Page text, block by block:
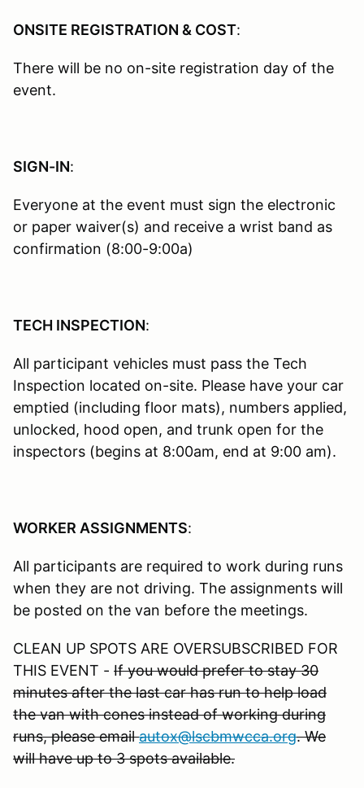
ONSITE REGISTRATION & COST:
There will be no on-site registration day of the
event.
SIGN-IN:
Everyone at the event must sign the electronic
or paper waiver(s) and receive a wrist band as
confirmation (8:00-9:00a)
TECH INSPECTION:
All participant vehicles must pass the Tech
Inspection located on-site. Please have your car
emptied (including floor mats), numbers applied,
unlocked, hood open, and trunk open for the
inspectors (begins at 8:00am, end at 9:00 am).
WORKER ASSIGNMENTS:
All participants are required to work during runs
when they are not driving. The assignments will
be posted on the van before the meetings.
CLEAN UP SPOTS ARE OVERSUBSCRIBED FOR
THIS EVENT - If you would prefer to stay 30
minutes after the last car has run to help load
the van with cones instead of working during
runs, please emailautox@lscbmwcca.org. We
will have up to 3 spots available.